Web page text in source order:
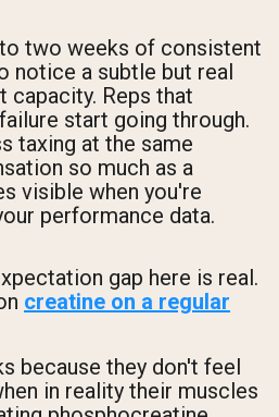
two weeks of consistent
notice a subtle but real
capacity. Reps that
start going through.
taxing at the same
so much as a
visible when you're
performance data.
gap here is real.
creatine on a regular
because they don't feel
in reality their muscles